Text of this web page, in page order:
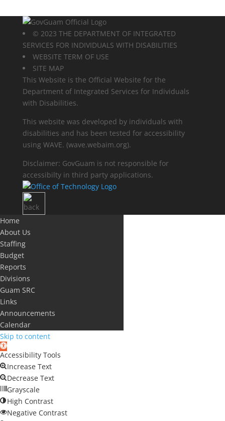
© 2023 THE DEPARTMENT OF INTEGRATED
SERVICES FOR INDIVIDUALS WITH DISABILITIES
WEBSITE TERM OF USE
SITE MAP
This Website is the Official Website for the
Department of Integrated Services for Individuals
with Disabilities.
This website was developed by individuals with
disabilities and has been tested for accessibility
using WAVE. (wave.webaim.org).
Disclaimer: GovGuam is not responsible for
accessibilty in third party applications.
Home
About Us
Staffing
Budget
Reports
Divisions
Guam SRC
Links
Announcements
Calendar
Skip to content
Open
toolbar
Accessibility Tools
Increase Text
Decrease Text
Grayscale
High Contrast
Negative Contrast